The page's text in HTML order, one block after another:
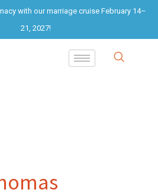
with our marriage cruise February 14–
21, 2027!